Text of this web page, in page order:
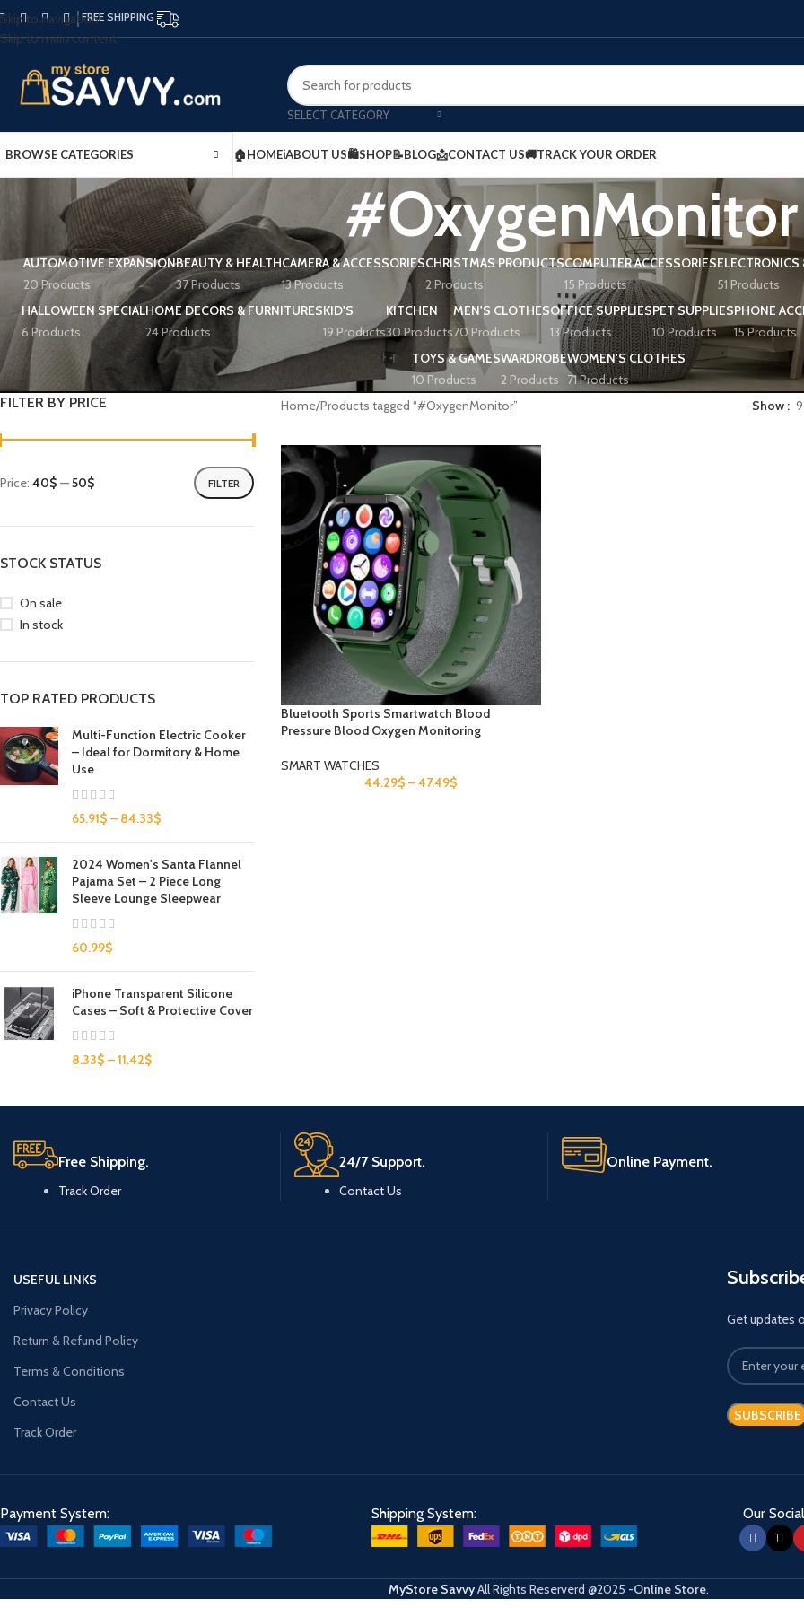
Skip to navigation
Skip to main content
FREE SHIPPING
SELECT CATEGORY
BROWSE CATEGORIES 🏠HOMEℹ️ABOUT US🛍️SHOP📝BLOG📩CONTACT US🚚TRACK YOUR ORDER
#OxygenMonitor
AUTOMOTIVE EXPANSION
20 Products
BEAUTY & HEALTH
37 Products
CAMERA & ACCESSORIES
13 Products
CHRISTMAS PRODUCTS
2 Products
COMPUTER ACCESSORIES
15 Products
ELECTRONICS
51 Products
HALLOWEEN SPECIAL
6 Products
HOME DECORS & FURNITURES
24 Products
KID'S
19 Products
KITCHEN
30 Products
MEN'S CLOTHES
70 Products
OFFICE SUPPLIES
13 Products
PET SUPPLIES
10 Products
PHONE
15 Products
TOYS & GAMES
10 Products
WARDROBE
2 Products
WOMEN'S CLOTHES
71 Products
FILTER BY PRICE
FILTER
Price: 40$ —50$
STOCK STATUS
On sale
In stock
TOP RATED PRODUCTS
Multi-Function Electric Cooker
– Ideal for Dormitory & Home
Use
65.91$ – 84.33$
2024 Women's Santa Flannel
Pajama Set – 2 Piece Long
Sleeve Lounge Sleepwear
60.99$
iPhone Transparent Silicone
Cases – Soft & Protective Cover
8.33$ –11.42$
Home Products tagged “#OxygenMonitor” Show 9
Bluetooth Sports Smartwatch Blood
Pressure Blood Oxygen Monitoring
SMART WATCHES
44.29$ –47.49$
Free Shipping.
Track Order
24/7 Support.
Contact Us
Online Payment.
USEFUL LINKS
Privacy Policy
Return & Refund Policy
Terms & Conditions
Contact Us
Track Order
Get updates
Payment System: Shipping System: Our
MyStore SavvyAll Rights Reserverd @2025 -Online Store.